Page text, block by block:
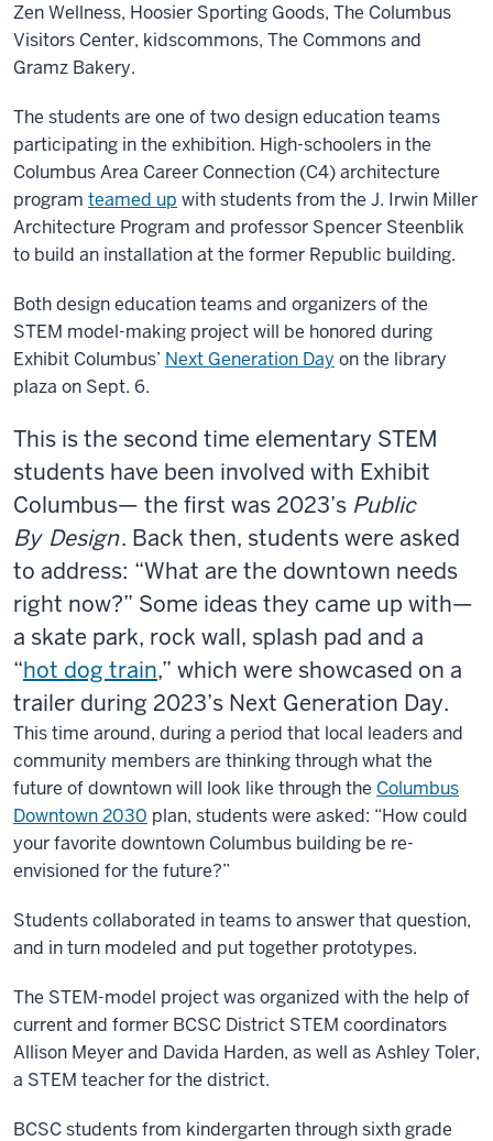
Zen Wellness, Hoosier Sporting Goods, The Columbus
Visitors Center, kidscommons, The Commons and
Gramz Bakery.
The students are one of two design education teams
participating in the exhibition. High-schoolers in the
Columbus Area Career Connection (C4) architecture
program teamed up with students from the J. Irwin Miller
Architecture Program and professor Spencer Steenblik
to build an installation at the former Republic building.
Both design education teams and organizers of the
STEM model-making project will be honored during
Exhibit Columbus’ Next Generation Day on the library
plaza on Sept. 6.
This is the second time elementary STEM
students have been involved with Exhibit
Columbus— the first was 2023’s Public
By Design. Back then, students were asked
to address: “What are the downtown needs
right now?” Some ideas they came up with—
a skate park, rock wall, splash pad and a
“hot dog train,” which were showcased on a
trailer during 2023’s Next Generation Day.
This time around, during a period that local leaders and
community members are thinking through what the
future of downtown will look like through the Columbus
Downtown 2030 plan, students were asked: “How could
your favorite downtown Columbus building be re-
envisioned for the future?”
Students collaborated in teams to answer that question,
and in turn modeled and put together prototypes.
The STEM-model project was organized with the help of
current and former BCSC District STEM coordinators
Allison Meyer and Davida Harden, as well as Ashley Toler,
a STEM teacher for the district.
BCSC students from kindergarten through sixth grade